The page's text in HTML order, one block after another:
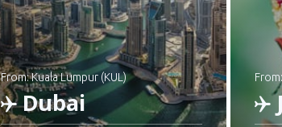
from: Kuala Lumpur (KUL)
Dubai